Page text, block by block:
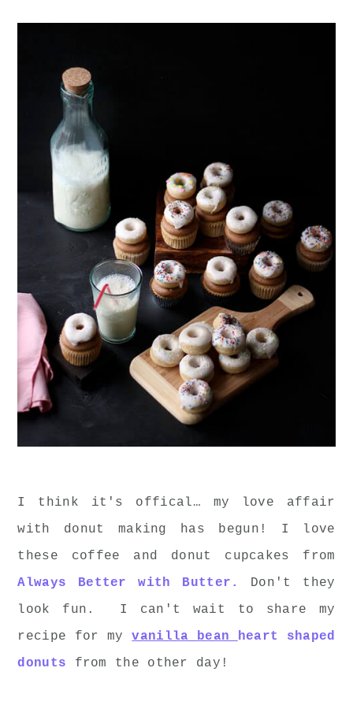
I think it's offical… my love affair
with donut making has begun! I love
these coffee and donut cupcakes from
Always Better with Butter.
Don't they
look fun. I can't wait to share my
recipe for myvanilla bean heart shaped
donuts from the other day!